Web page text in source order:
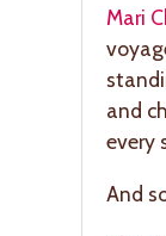
Mari
and
every
And